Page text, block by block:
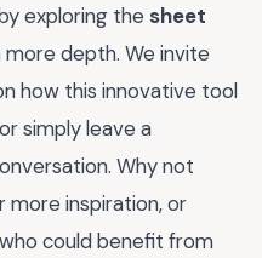
exploring the sheet
more depth. We invite
how this innovative tool
simply leave a
Why not
more inspiration, or
could benefit from